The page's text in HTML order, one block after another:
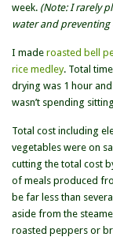
week. (Note: I rarely
water and preventing
I maderoasted bell
rice medley. Total
drying was 1 hour
wasn’t spending
Total cost including
vegetables were on
cutting the total cost
of meals produced
be far less than
aside from the
roasted peppers or